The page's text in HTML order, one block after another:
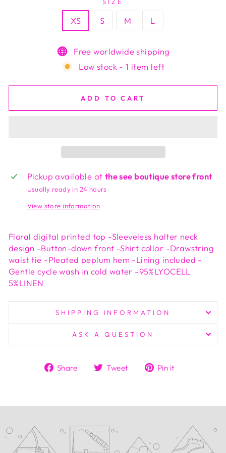
XS S M L
Free worldwide shipping
Low stock - 1 item left
ADD TO CART
Pickup available at the see boutique store front
Usually ready in 24 hours
View store information
Floral digital printed top -Sleeveless halter neck
design -Button-down front -Shirt collar -Drawstring
waist tie -Pleated peplum hem -Lining included -
Gentle cycle wash in cold water -95%LYOCELL
5%LINEN
SHIPPING INFORMATION
ASK A QUESTION
Share
ShareTweet
TweetPin it